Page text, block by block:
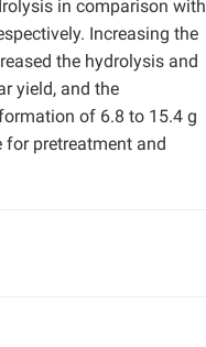
in comparison with
Increasing the
the hydrolysis and
yield, and the
of 6.8 to 15.4 g
pretreatment and